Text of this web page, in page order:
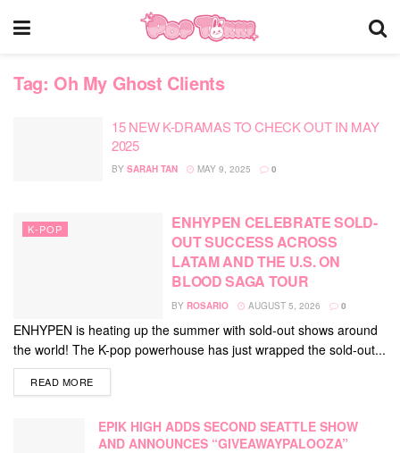
Tag: Oh My Ghost Clients
15 NEW K-DRAMAS TO CHECK OUT IN MAY
2025
BY SARAH TAN MAY 9, 2025 0
K-POP
ENHYPEN CELEBRATE SOLD-
OUT SUCCESS ACROSS
LATAM AND THE U.S. ON
BLOOD SAGA TOUR
BY ROSARIO AUGUST 5, 2026 0
ENHYPEN is heating up the summer with sold-out shows around
the world! The K-pop powerhouse has just wrapped the sold-out...
READ MOREDETAILS
EPIK HIGH ADDS SECOND SEATTLE SHOW
AND ANNOUNCES “GIVEAWAYPALOOZA”